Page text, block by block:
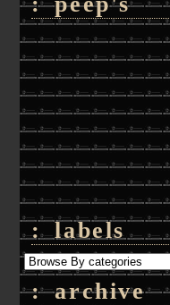
: labels
: archive